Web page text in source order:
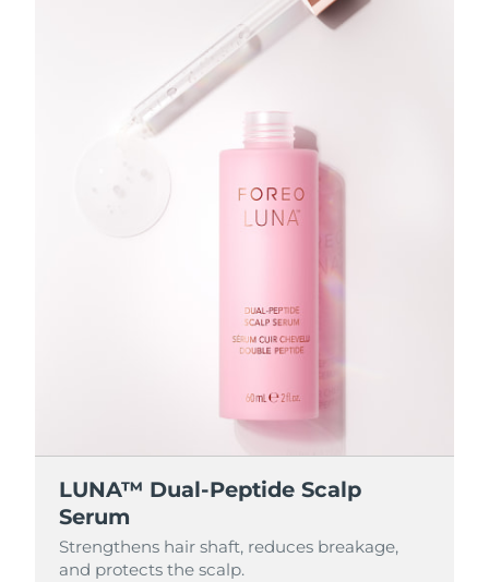
LUNA™ Dual-Peptide Scalp
Serum
Strengthens hair shaft, reduces breakage,
and protects the scalp.